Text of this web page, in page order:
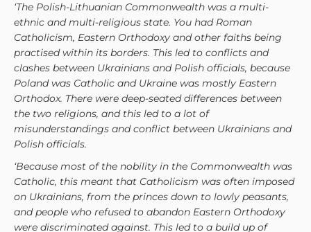
‘The Polish-Lithuanian Commonwealth was a multi-
ethnic and multi-religious state. You had Roman
Catholicism, Eastern Orthodoxy and other faiths being
practised within its borders. This led to conflicts and
clashes between Ukrainians and Polish officials, because
Poland was Catholic and Ukraine was mostly Eastern
Orthodox. There were deep-seated differences between
the two religions, and this led to a lot of
misunderstandings and conflict between Ukrainians and
Polish officials.
‘Because most of the nobility in the Commonwealth was
Catholic, this meant that Catholicism was often imposed
on Ukrainians, from the princes down to lowly peasants,
and people who refused to abandon Eastern Orthodoxy
were discriminated against. This led to a build up of